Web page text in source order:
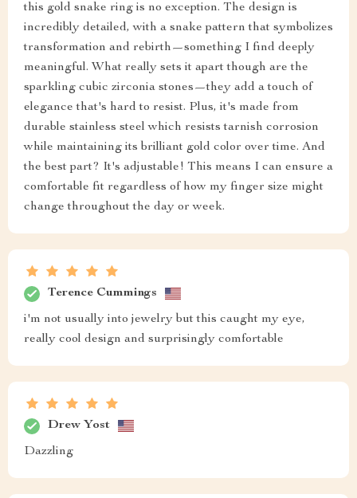
this gold snake ring is no exception. The design is
incredibly detailed, with a snake pattern that symbolizes
transformation and rebirth—something I find deeply
meaningful. What really sets it apart though are the
sparkling cubic zirconia stones—they add a touch of
elegance that's hard to resist. Plus, it's made from
durable stainless steel which resists tarnish corrosion
while maintaining its brilliant gold color over time. And
the best part? It's adjustable! This means I can ensure a
comfortable fit regardless of how my finger size might
change throughout the day or week.
Terence Cummings
i'm not usually into jewelry but this caught my eye,
really cool design and surprisingly comfortable
Drew Yost
Dazzling